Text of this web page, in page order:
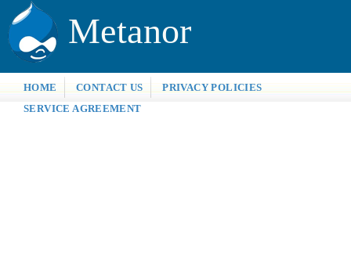
Metanor
HOME CONTACT US
PRIVACY POLICIES
SERVICE AGREEMENT